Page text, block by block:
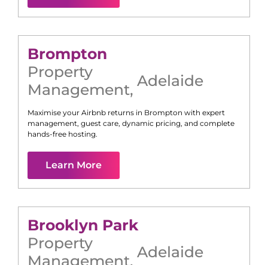
Brompton
Property
Management, Adelaide
Maximise your Airbnb returns in Brompton with expert
management, guest care, dynamic pricing, and complete
hands-free hosting.
Learn More
Brooklyn Park
Property
Management, Adelaide